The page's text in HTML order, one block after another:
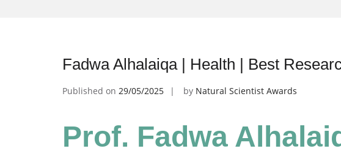
Fadwa Alhalaiqa | Health | Best
Published on 29/05/2025 by Natural Scientist Awards
Prof. Fadwa